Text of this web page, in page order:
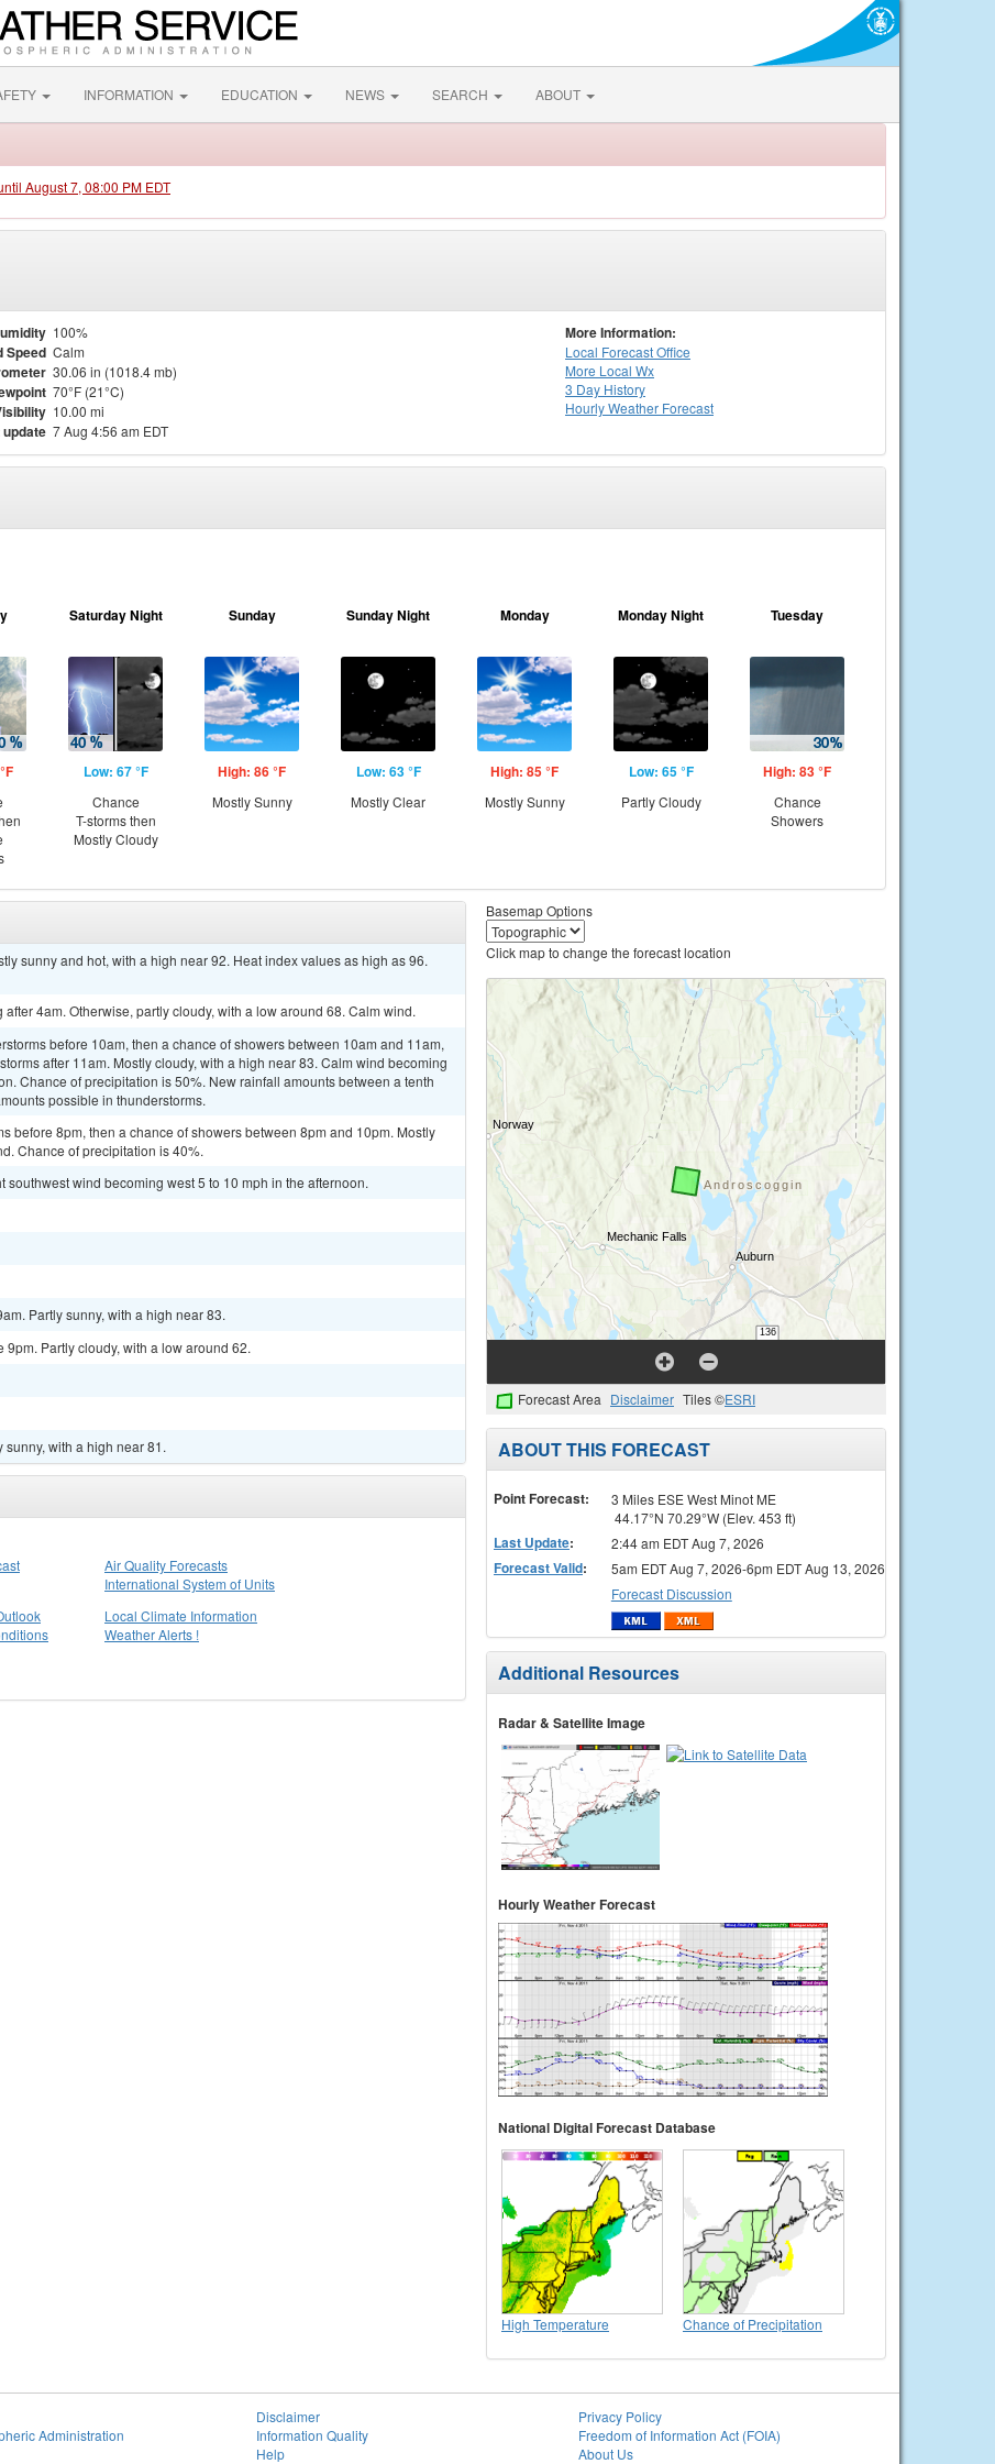
INFORMATION EDUCATION NEWS SEARCH ABOUT
August 7, 08:00 PM EDT
100%
Speed Calm
30.06 in (1018.4 mb)
70°F (21°C)
10.00 mi
update 7 Aug 4:56 am EDT
More Information:
Local Forecast Office
More Local Wx
3 Day History
HourlyWeather Forecast
Saturday Night
Low: 67 °F
Chance
T-storms then
Mostly Cloudy
Sunday
High: 86 °F
Mostly Sunny
Sunday Night
Low: 63 °F
Mostly Clear
Monday
High: 85 °F
Mostly Sunny
Monday Night
Low: 65 °F
Partly Cloudy
Tuesday
High: 83 °F
Chance
Showers
sunny and hot, with a high near 92. Heat index values as high as 96.
4am. Otherwise, partly cloudy, with a low around 68. Calm wind.
before 10am, then a chance of showers between 10am and 11am,
after 11am. Mostly cloudy, with a high near 83. Calm wind becoming
Chance of precipitation is 50%. New rainfall amounts between a tenth
possible in thunderstorms.
before 8pm, then a chance of showers between 8pm and 10pm. Mostly
Chance of precipitation is 40%.
southwest wind becoming west 5 to 10 mph in the afternoon.
Partly sunny, with a high near 83.
Partly cloudy, with a low around 62.
with a high near 81.
Air Quality Forecasts
International System of Units
Local Climate Information
Weather Alerts !
Basemap Options
Click map to change the forecast location
Forecast Area Disclaimer Tiles ©ESRI
ABOUT THIS FORECAST
Point Forecast:
3 Miles ESE West Minot ME
44.17°N 70.29°W (Elev. 453 ft)
Last Update: 2:44 am EDT Aug 7, 2026
Forecast Valid:
5am EDT Aug 7, 2026-6pm EDT Aug 13, 2026
Forecast Discussion
Additional Resources
Radar & Satellite Image
Hourly Weather Forecast
National Digital Forecast Database
High Temperature Chance of Precipitation
Administration
Disclaimer
Information Quality
Help
Privacy Policy
Freedom of Information Act (FOIA)
About Us